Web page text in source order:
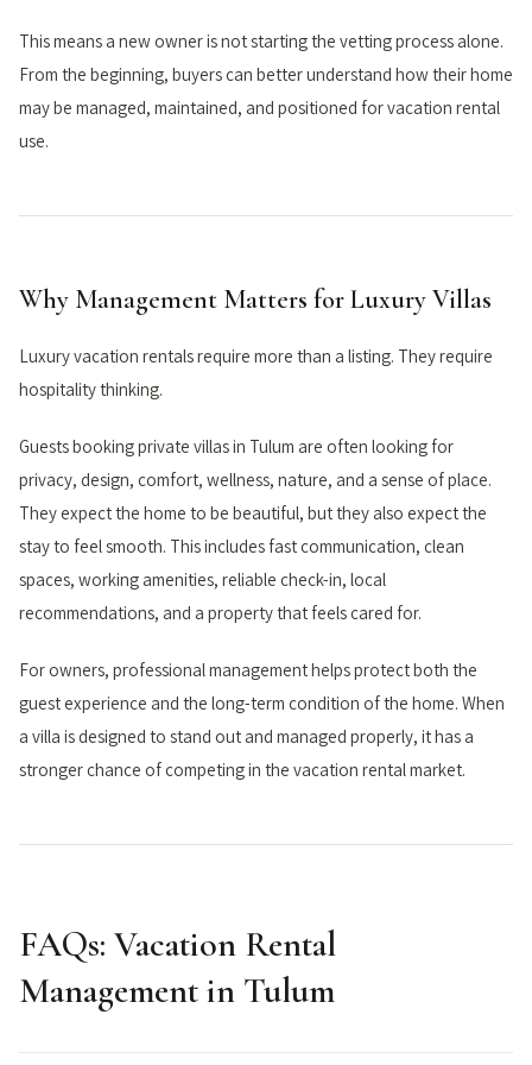
This means a new owner is not starting the vetting process alone.
From the beginning, buyers can better understand how their home
may be managed, maintained, and positioned for vacation rental
use.
Why Management Matters for Luxury Villas
Luxury vacation rentals require more than a listing. They require
hospitality thinking.
Guests booking private villas in Tulum are often looking for
privacy, design, comfort, wellness, nature, and a sense of place.
They expect the home to be beautiful, but they also expect the
stay to feel smooth. This includes fast communication, clean
spaces, working amenities, reliable check-in, local
recommendations, and a property that feels cared for.
For owners, professional management helps protect both the
guest experience and the long-term condition of the home. When
a villa is designed to stand out and managed properly, it has a
stronger chance of competing in the vacation rental market.
FAQs: Vacation Rental
Management in Tulum